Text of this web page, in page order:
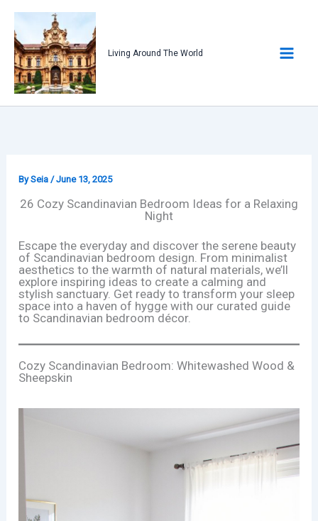
content
Living Around The World
BySeia /June 13, 2025
26 Cozy Scandinavian Bedroom Ideas for a Relaxing
Night
Escape the everyday and discover the serene beauty
of Scandinavian bedroom design. From minimalist
aesthetics to the warmth of natural materials, we’ll
explore inspiring ideas to create a calming and
stylish sanctuary. Get ready to transform your sleep
space into a haven of hygge with our curated guide
to Scandinavian bedroom décor.
Cozy Scandinavian Bedroom: Whitewashed Wood &
Sheepskin